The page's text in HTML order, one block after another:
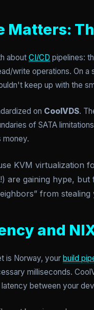
Matters:
about CI/CD pipelines:
write operations. On a
keep up with the
on CoolVDS.
of SATA
money.
KVM virtualization
are gaining hype,
from
and
is Norway, your build
milliseconds.
between your